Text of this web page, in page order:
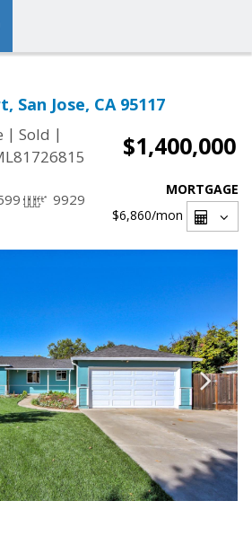
San Jose, CA 95117
| Sold |
$1,400,000
9929
MORTGAGE
$6,860/mon